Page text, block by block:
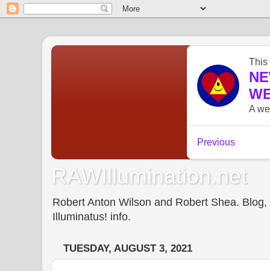
RAWIllumination.net
Robert Anton Wilson and Robert Shea.
Illuminatus! info.
TUESDAY, AUGUST 3, 2021